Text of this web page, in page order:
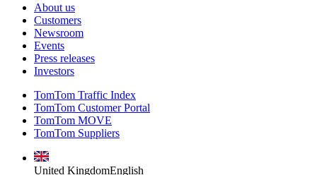
About us
Customers
Newsroom
Events
Press releases
Investors
TomTom Traffic Index
TomTom Customer Portal
TomTom MOVE
TomTom Suppliers
United KingdomEnglish